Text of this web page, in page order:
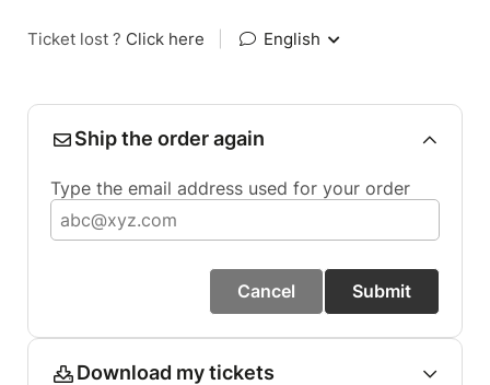
Ticket lost ? Click here English
Ship the order again
Type the email address used for your order
Cancel Submit
Download my tickets